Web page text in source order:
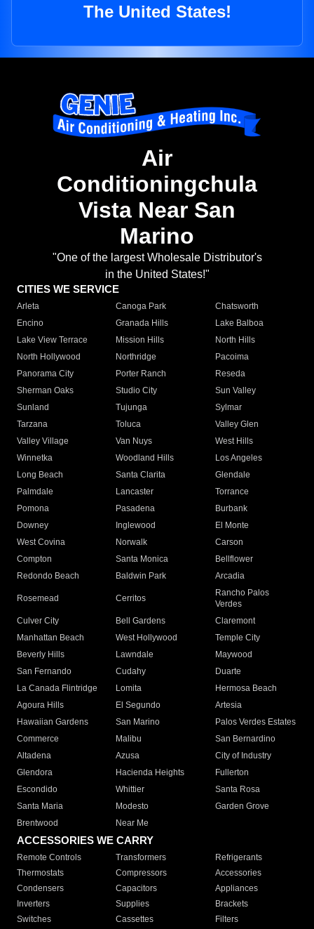
The United States!
Air
Conditioningchula
Vista Near San
Marino
"One of the largest Wholesale Distributor's
in the United States!"
CITIES WE SERVICE
Arleta Canoga Park
Chatsworth
Encino
Granada Hills
Lake Balboa
Lake View Terrace
Mission Hills
North Hills
North Hollywood
Northridge
Pacoima
Panorama City
Porter Ranch
Reseda
Sherman Oaks
Studio City
Sun Valley
Sunland
Tujunga
Sylmar
Tarzana
Toluca
Valley Glen
Valley Village
Van Nuys
West Hills
Winnetka
Woodland Hills
Los Angeles
Long Beach
Santa Clarita
Glendale
Palmdale
Lancaster
Torrance
Pomona
Pasadena
Burbank
Downey
Inglewood
El Monte
West Covina
Norwalk
Carson
Compton
Santa Monica
Bellflower
Redondo Beach
Baldwin Park Arcadia
Rosemead Cerritos
Rancho Palos
Verdes
Culver City
Bell Gardens
Claremont
Manhattan Beach
West Hollywood
Temple City
Beverly Hills
Lawndale
Maywood
San Fernando
Cudahy
Duarte
La Canada Flintridge
Lomita
Hermosa Beach
Agoura Hills
El Segundo
Artesia
Hawaiian Gardens
San Marino
Palos Verdes Estates
Commerce
Malibu
San Bernardino
Altadena
Azusa
City of Industry
Glendora
Hacienda Heights
Fullerton
Escondido
Whittier
Santa Rosa
Santa Maria
Modesto
Garden Grove
Brentwood
Near Me
ACCESSORIES WE CARRY
Remote Controls Transformers
Refrigerants
Thermostats
Compressors
Accessories
Condensers
Capacitors
Appliances
Inverters
Supplies
Brackets
Switches
Cassettes Filters